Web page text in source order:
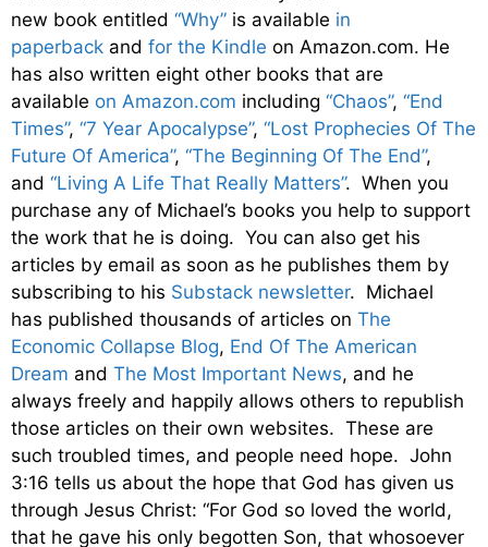
new book entitled “Why” is available in
paperback and for the Kindle on Amazon.com. He
has also written eight other books that are
available on Amazon.com including “Chaos”, “End
Times”, “7 Year Apocalypse”, “Lost Prophecies Of The
Future Of America”, “The Beginning Of The End”,
and “Living A Life That Really Matters”. When you
purchase any of Michael’s books you help to support
the work that he is doing. You can also get his
articles by email as soon as he publishes them by
subscribing to his Substack newsletter. Michael
has published thousands of articles on The
Economic Collapse Blog, End Of The American
Dream and The Most Important News, and he
always freely and happily allows others to republish
those articles on their own websites. These are
such troubled times, and people need hope. John
3:16 tells us about the hope that God has given us
through Jesus Christ: “For God so loved the world,
that he gave his only begotten Son, that whosoever